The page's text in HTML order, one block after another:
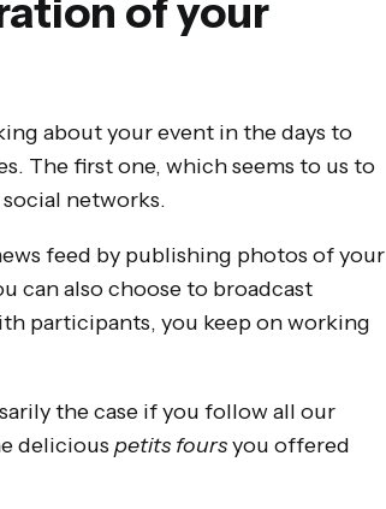
of your
about your event in the days to
The first one, which seems to us to
networks.
feed by publishing photos of your
can also choose to broadcast
participants, you keep on working
the case if you follow all our
delicious petits foursyou offered